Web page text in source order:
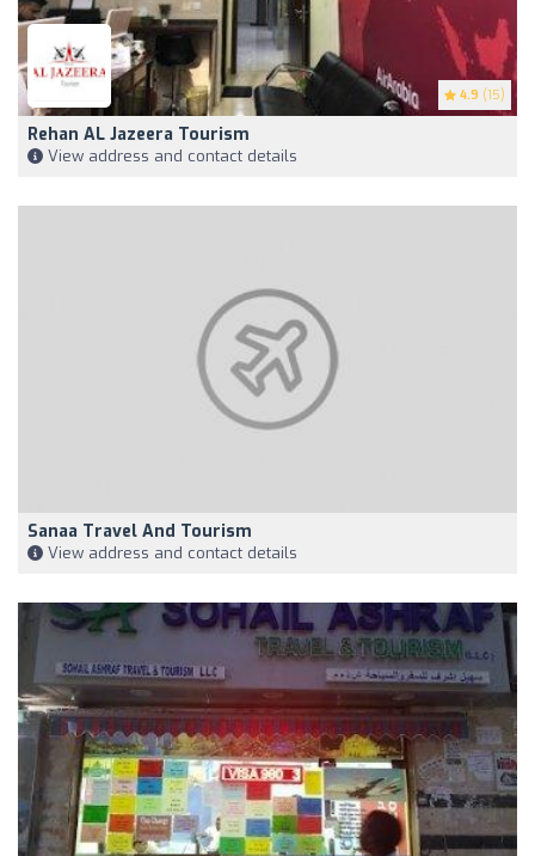
4.9 (15)
Rehan AL Jazeera Tourism
View address and contact details
Sanaa Travel And Tourism
View address and contact details